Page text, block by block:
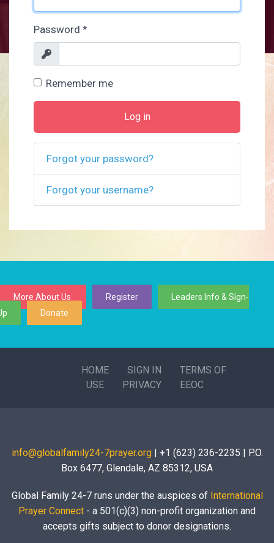
Password *
Show
Remember me
Log in
Forgot your password?
Forgot your username?
More About Us Register
Leaders Info & Sign-
Donate
HOME SIGN IN
TERMS OF
USE
PRIVACY EEOC
info@globalfamily24-7prayer.org| +1 (623) 236-2235 | P.O.
Box 6477, Glendale, AZ 85312, USA
Global Family 24-7 runs under the auspices of International
Prayer Connect - a 501(c)(3) non-profit organization and
accepts gifts subject to donor designations.